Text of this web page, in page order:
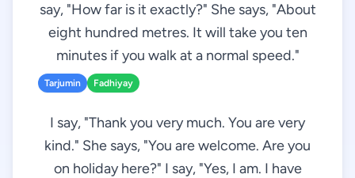
say, "How far is it exactly?" She says, "About
eight hundred metres. It will take you ten
minutes if you walk at a normal speed."
Tarjumin Fadhiyay
I say, "Thank you very much. You are very
kind." She says, "You are welcome. Are you
on holiday here?" I say, "Yes, I am. I have